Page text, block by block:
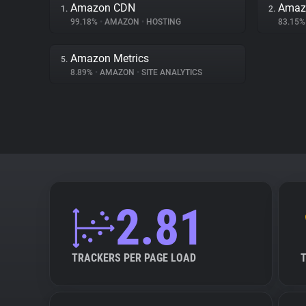
1. Amazon CDN
99.18% • AMAZON • HOSTING
2.
5. Amazon Metrics
8.89% • AMAZON • SITE ANALYTICS
2.81
TRACKERS PER PAGE LOAD